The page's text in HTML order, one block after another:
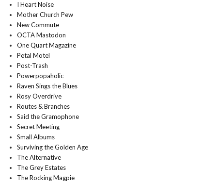
I Heart Noise
Mother Church Pew
New Commute
OCTA Mastodon
One Quart Magazine
Petal Motel
Post-Trash
Powerpopaholic
Raven Sings the Blues
Rosy Overdrive
Routes & Branches
Said the Gramophone
Secret Meeting
Small Albums
Surviving the Golden Age
The Alternative
The Grey Estates
The Rocking Magpie